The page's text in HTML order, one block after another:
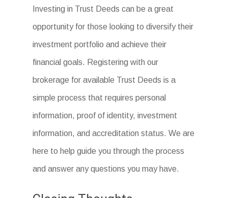
Investing in Trust Deeds can be a great
opportunity for those looking to diversify their
investment portfolio and achieve their
financial goals. Registering with our
brokerage for available Trust Deeds is a
simple process that requires personal
information, proof of identity, investment
information, and accreditation status. We are
here to help guide you through the process
and answer any questions you may have.